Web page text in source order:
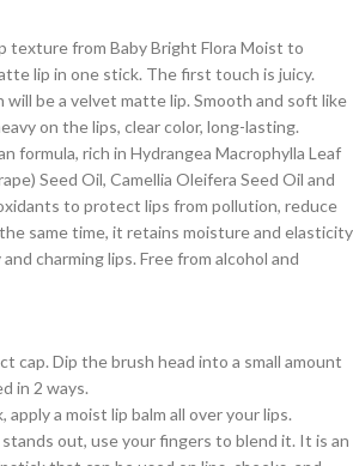
texture from Baby Bright Flora Moist to
lip in one stick. The first touch is juicy.
be a velvet matte lip. Smooth and soft like
on the lips, clear color, long-lasting.
formula, rich in Hydrangea Macrophylla Leaf
Seed Oil, Camellia Oleifera Seed Oil and
to protect lips from pollution, reduce
same time, it retains moisture and elasticity
charming lips. Free from alcohol and
cap. Dip the brush head into a small amount
in 2 ways.
apply a moist lip balm all over your lips.
out, use your fingers to blend it. It is an